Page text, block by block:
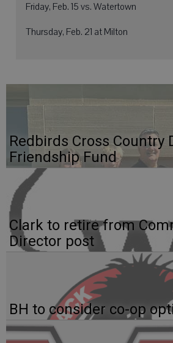
Friday, Feb. 15 vs. Watertown
Thursday, Feb. 21 at Milton
Redbirds Cross Country
Friendship Fund
Clark to retire from
Director post
BH to consider co-op